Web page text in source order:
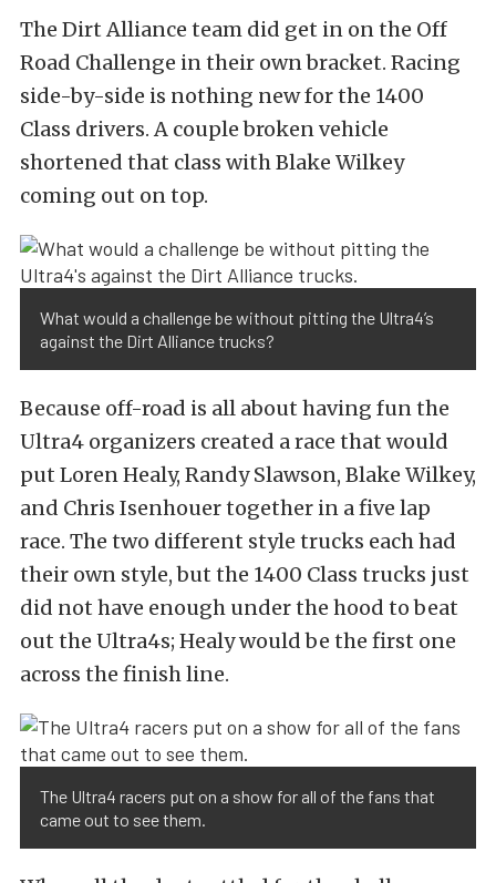
The Dirt Alliance team did get in on the Off
Road Challenge in their own bracket. Racing
side-by-side is nothing new for the 1400
Class drivers. A couple broken vehicle
shortened that class with Blake Wilkey
coming out on top.
What would a challenge be without pitting the Ultra4’s
against the Dirt Alliance trucks?
Because off-road is all about having fun the
Ultra4 organizers created a race that would
put Loren Healy, Randy Slawson, Blake Wilkey,
and Chris Isenhouer together in a five lap
race. The two different style trucks each had
their own style, but the 1400 Class trucks just
did not have enough under the hood to beat
out the Ultra4s; Healy would be the first one
across the finish line.
The Ultra4 racers put on a show for all of the fans that
came out to see them.